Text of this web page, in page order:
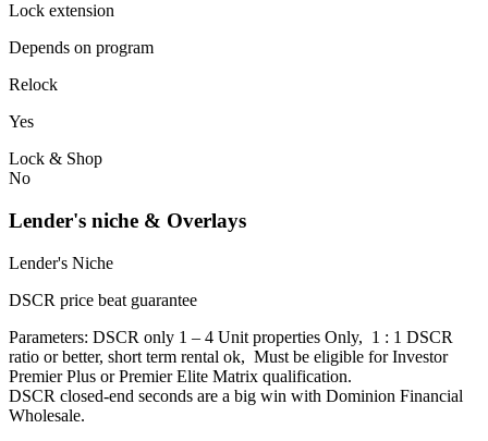
Lock extension
Depends on program
Relock
Yes
Lock & Shop
No
Lender's niche & Overlays
Lender's Niche
DSCR price beat guarantee
Parameters: DSCR only 1 – 4 Unit properties Only, 1 : 1 DSCR
ratio or better, short term rental ok, Must be eligible for Investor
Premier Plus or Premier Elite Matrix qualification.
DSCR closed-end seconds are a big win with Dominion Financial
Wholesale.